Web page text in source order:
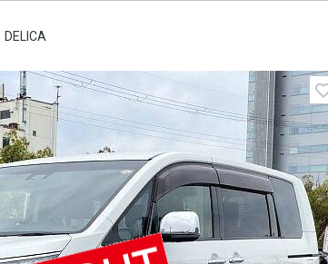
DELICA